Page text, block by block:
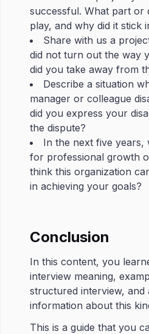
successful. What part or
play, and why did it stick
Share with us a
did not turn out the way
did you take away from
Describe a situation
manager or colleague
did you express your
the dispute?
In the next five years,
for professional growth
think this organization
in achieving your goals?
Conclusion
In this content, you
interview meaning,
structured interview, and
information about this
This is a guide that you